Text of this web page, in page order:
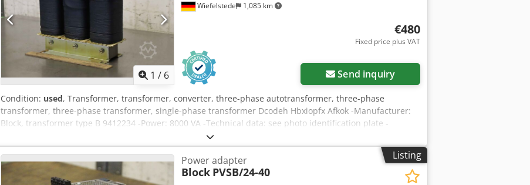
1 / 6
Wiefelstede 1,085 km
€480
Fixed price plus VAT
Send inquiry
Condition: used, Transformer, transformer, converter, three-phase autotransformer, three-phase
transformer, three-phase transformer, single-phase transformer Dcodeh Hbxiopfx Afkok -Manufacturer:
Block, transformer type B 9412234 -Power: 8000 VA -Technical data: see photo identification plate -
Number: 6 x transformer available -Price per piece -Dimensions: 295/120/H280 mm -Weight: 32 kg/pc.
Listing
Power adapter
Block PVSB/24-40